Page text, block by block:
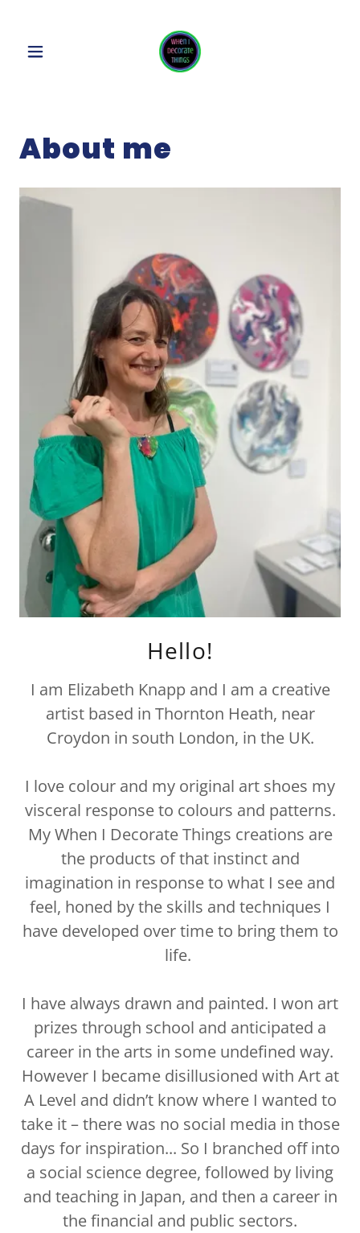
About me
Hello!
I am Elizabeth Knapp and I am a creative
artist based in Thornton Heath, near
Croydon in south London, in the UK.
I love colour and my original art shoes my
visceral response to colours and patterns.
My When I Decorate Things creations are
the products of that instinct and
imagination in response to what I see and
feel, honed by the skills and techniques I
have developed over time to bring them to
life.
I have always drawn and painted. I won art
prizes through school and anticipated a
career in the arts in some undefined way.
However I became disillusioned with Art at
A Level and didn’t know where I wanted to
take it – there was no social media in those
days for inspiration... So I branched off into
a social science degree, followed by living
and teaching in Japan, and then a career in
the financial and public sectors.